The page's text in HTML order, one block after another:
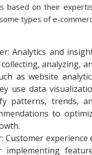
based on their
types of e-
Analytics and
analyzing,
as website
use data
patterns, trends,
to
Customer experience
implementing